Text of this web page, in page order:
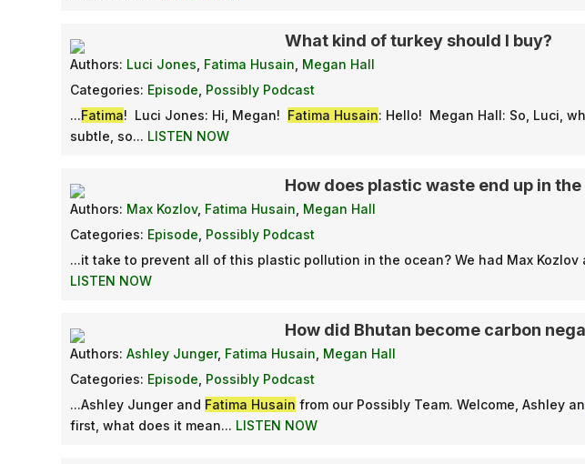
What kind of turkey should I buy?
Authors: Luci Jones Fatima Husain Megan Hall
Categories: Episode Possibly Podcast
...Fatima! Luci Jones: Hi, Megan! Fatima Husain: Hello! Megan Hall: So, Luci,
subtle, so... LISTEN NOW
How does plastic waste end up in the
Authors: Max Kozlov, Fatima Husain Megan Hall
Categories: Episode Possibly Podcast
...it take to prevent all of this plastic pollution in the ocean? We had Max Kozlov
LISTEN NOW
How did Bhutan become carbon
Authors:Ashley Junger, Fatima Husain Megan Hall
Categories: Episode Possibly Podcast
...Ashley Junger and Fatima Husain from our Possibly Team. Welcome, Ashley
first, what does it mean... LISTEN NOW